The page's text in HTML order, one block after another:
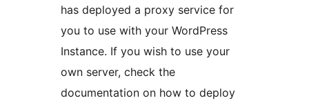
has deployed a proxy service for
you to use with your WordPress
Instance. If you wish to use your
own server, check the
documentation on how to deploy